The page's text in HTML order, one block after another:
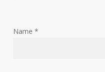
Name *